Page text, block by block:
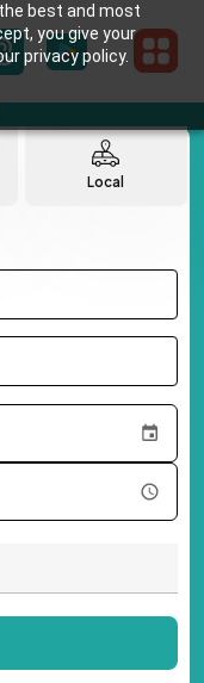
best and most
you give your
privacy policy.
Local